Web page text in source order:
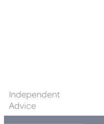
Independent
Advice